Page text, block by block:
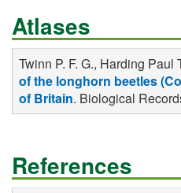
Atlases
Twinn P. F. G., Harding Paul
of the longhorn beetles
of Britain. Biological
References